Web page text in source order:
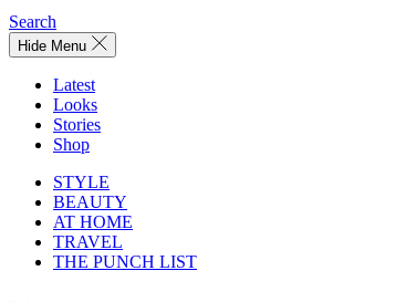
Search
Hide Menu
Latest
Looks
Stories
Shop
STYLE
BEAUTY
AT HOME
TRAVEL
THE PUNCH LIST